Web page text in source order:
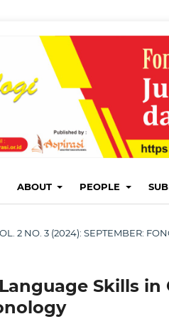
ABOUT PEOPLE
2 NO. 3 (2024): SEPTEMBER:
Skills